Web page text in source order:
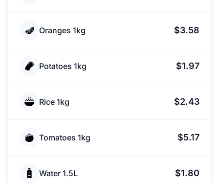
Oranges 1kg $3.58
Potatoes 1kg $1.97
Rice 1kg $2.43
Tomatoes 1kg $5.17
Water 1.5L $1.80